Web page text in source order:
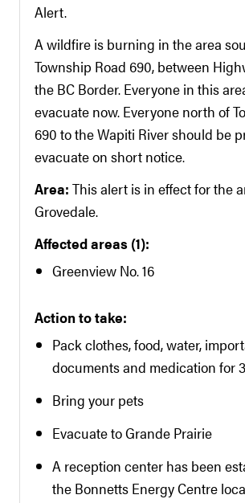
Alert.
A wildfire is burning in the area
Township Road 690, between
the BC Border. Everyone in this
evacuate now. Everyone north of
690 to the Wapiti River should be
evacuate on short notice.
Area: This alert is in effect for the
Grovedale.
Affected areas (1):
Greenview No. 16
Action to take:
Pack clothes, food, water,
documents and medication for
Bring your pets
Evacuate to Grande Prairie
A reception center has been
the Bonnetts Energy Centre